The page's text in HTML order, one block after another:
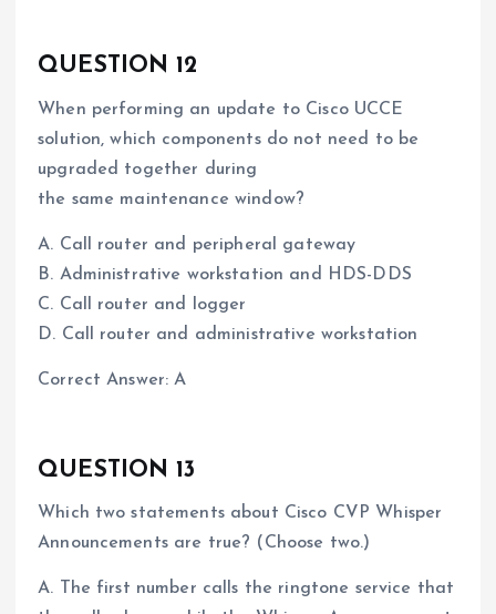
QUESTION 12
When performing an update to Cisco UCCE
solution, which components do not need to be
upgraded together during
the same maintenance window?
A. Call router and peripheral gateway
B. Administrative workstation and HDS-DDS
C. Call router and logger
D. Call router and administrative workstation
Correct Answer: A
QUESTION 13
Which two statements about Cisco CVP Whisper
Announcements are true? (Choose two.)
A. The first number calls the ringtone service that